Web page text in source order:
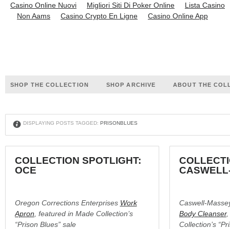
Casino Online Nuovi Migliori Siti Di Poker Online
Lista Casino
Non Aams
Casino Crypto En Ligne Casino Online App
SHOP THE COLLECTION SHOP ARCHIVE ABOUT THE
X DISPLAYING POSTS TAGGED: PRISONBLUES
COLLECTION SPOTLIGHT:
OCE
Oregon Corrections Enterprises Work
Apron , featured in Made Collection’s
“Prison Blues” sale
Caswell-
Body Cleanser,
Collection’s